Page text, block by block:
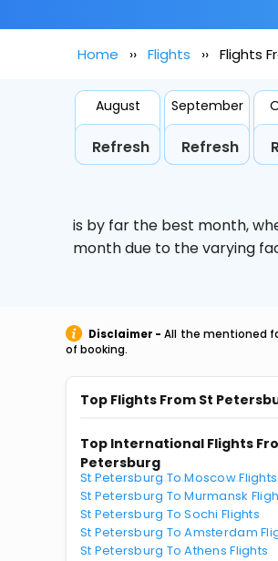
Home Flights Flights
August
Refresh
September
Refresh
is by far the best month,
month due to the varying
Disclaimer - All the mentioned
of booking.
Top Flights From St
Top International Flights
Petersburg
St Petersburg To Moscow Flights
St Petersburg To Murmansk
St Petersburg To Sochi Flights
St Petersburg To Amsterdam
St Petersburg To Athens Flights